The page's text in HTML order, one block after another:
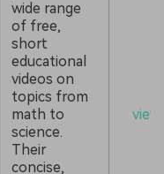
wide range
of free,
short
educational
videos on
topics from
math to
science.
Their
concise,
view